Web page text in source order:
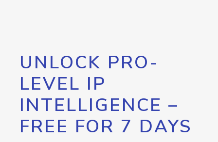
UNLOCK PRO-
LEVEL IP
INTELLIGENCE –
FREE FOR 7 DAYS